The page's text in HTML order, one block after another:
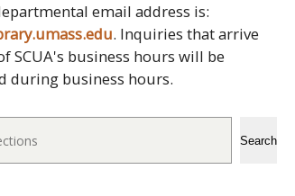
email address is:
. Inquiries that arrive
SCUA's business hours will be
during business hours.
Search